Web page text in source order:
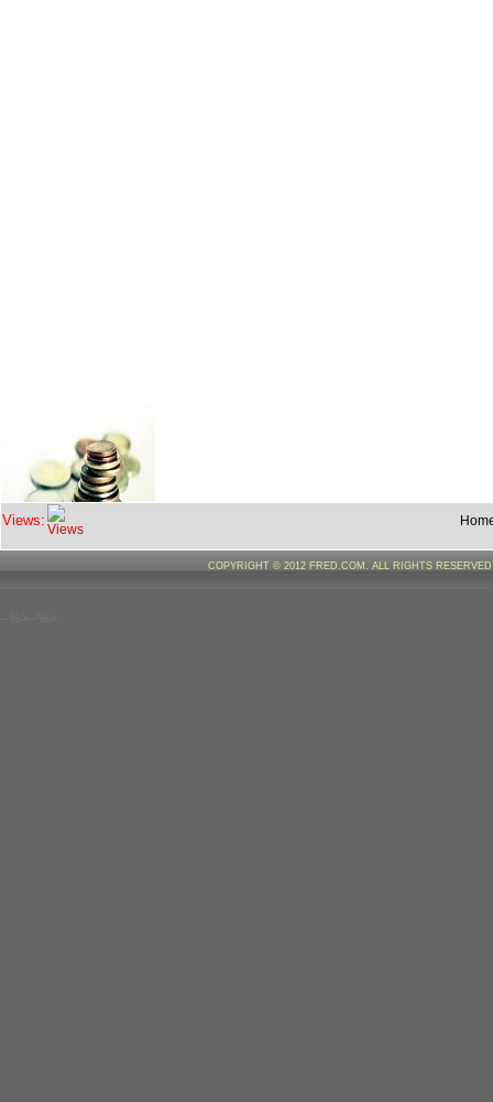
Views:
COPYRIGHT © 2012 FRED.COM. ALL RIGHTS